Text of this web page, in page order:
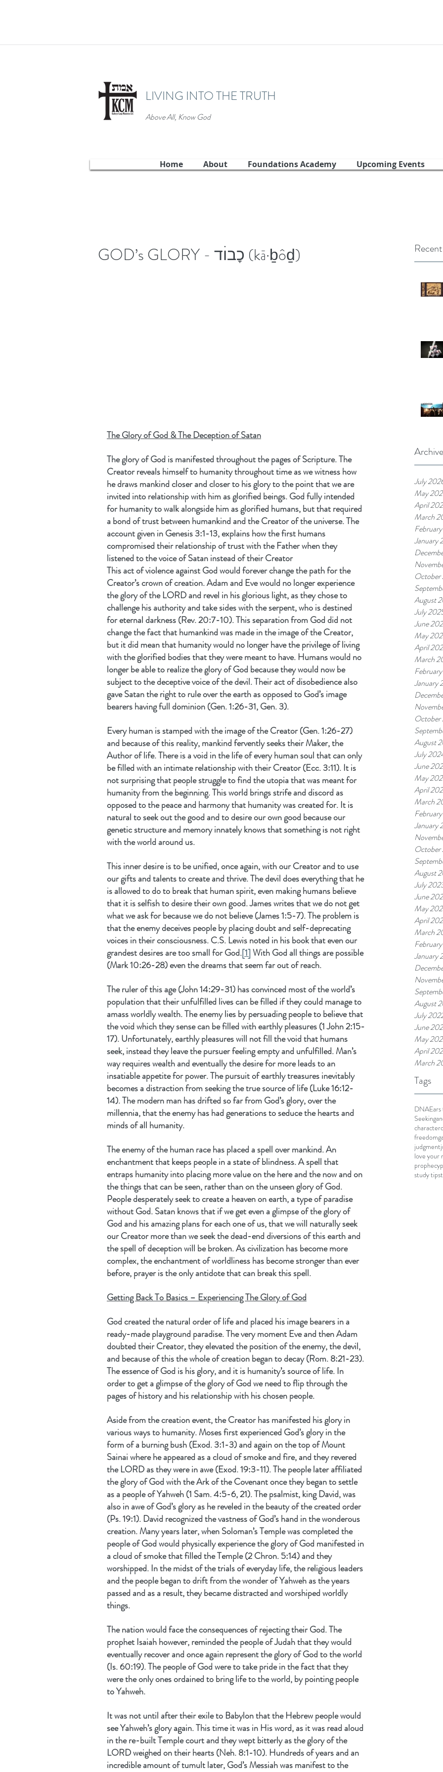
LIVING INTO THE TRUTH
Above All, Know God
Home About Foundations Academy Upcoming Events
Archive
July
May
April
March
January
August
July
June
May
April
March
January
August
July
June
May
April
March
January
August
July
June
May
April
March
January
August
July
June
May
April
March
Tags
DNA
Seeking
character
freedom
judgment
love your
prophecy
study tips
GOD’s GLORY - כׇבוׄד (kā·ḇôḏ)
The Glory of God & The Deception of Satan
The glory of God is manifested throughout the pages of Scripture. The
Creator reveals himself to humanity throughout time as we witness how
he draws mankind closer and closer to his glory to the point that we are
invited into relationship with him as glorified beings. God fully intended
for humanity to walk alongside him as glorified humans, but that required
a bond of trust between humankind and the Creator of the universe. The
account given in Genesis 3:1-13, explains how the first humans
compromised their relationship of trust with the Father when they
listened to the voice of Satan instead of their Creator
This act of violence against God would forever change the path for the
Creator’s crown of creation. Adam and Eve would no longer experience
the glory of the LORD and revel in his glorious light, as they chose to
challenge his authority and take sides with the serpent, who is destined
for eternal darkness (Rev. 20:7-10). This separation from God did not
change the fact that humankind was made in the image of the Creator,
but it did mean that humanity would no longer have the privilege of living
with the glorified bodies that they were meant to have. Humans would no
longer be able to realize the glory of God because they would now be
subject to the deceptive voice of the devil. Their act of disobedience also
gave Satan the right to rule over the earth as opposed to God’s image
bearers having full dominion (Gen. 1:26-31, Gen. 3).
Every human is stamped with the image of the Creator (Gen. 1:26-27)
and because of this reality, mankind fervently seeks their Maker, the
Author of life. There is a void in the life of every human soul that can only
be filled with an intimate relationship with their Creator (Ecc. 3:11). It is
not surprising that people struggle to find the utopia that was meant for
humanity from the beginning. This world brings strife and discord as
opposed to the peace and harmony that humanity was created for. It is
natural to seek out the good and to desire our own good because our
genetic structure and memory innately knows that something is not right
with the world around us.
This inner desire is to be unified, once again, with our Creator and to use
our gifts and talents to create and thrive. The devil does everything that he
is allowed to do to break that human spirit, even making humans believe
that it is selfish to desire their own good. James writes that we do not get
what we ask for because we do not believe (James 1:5-7). The problem is
that the enemy deceives people by placing doubt and self-deprecating
voices in their consciousness. C.S. Lewis noted in his book that even our
grandest desires are too small for God.[1] With God all things are possible
(Mark 10:26-28) even the dreams that seem far out of reach.
The ruler of this age (John 14:29-31) has convinced most of the world’s
population that their unfulfilled lives can be filled if they could manage to
amass worldly wealth. The enemy lies by persuading people to believe that
the void which they sense can be filled with earthly pleasures (1 John 2:15-
17). Unfortunately, earthly pleasures will not fill the void that humans
seek, instead they leave the pursuer feeling empty and unfulfilled. Man’s
way requires wealth and eventually the desire for more leads to an
insatiable appetite for power. The pursuit of earthly treasures inevitably
becomes a distraction from seeking the true source of life (Luke 16:12-
14). The modern man has drifted so far from God’s glory, over the
millennia, that the enemy has had generations to seduce the hearts and
minds of all humanity.
The enemy of the human race has placed a spell over mankind. An
enchantment that keeps people in a state of blindness. A spell that
entraps humanity into placing more value on the here and the now and on
the things that can be seen, rather than on the unseen glory of God.
People desperately seek to create a heaven on earth, a type of paradise
without God. Satan knows that if we get even a glimpse of the glory of
God and his amazing plans for each one of us, that we will naturally seek
our Creator more than we seek the dead-end diversions of this earth and
the spell of deception will be broken. As civilization has become more
complex, the enchantment of worldliness has become stronger than ever
before, prayer is the only antidote that can break this spell.
Getting Back To Basics – Experiencing The Glory of God
God created the natural order of life and placed his image bearers in a
ready-made playground paradise. The very moment Eve and then Adam
doubted their Creator, they elevated the position of the enemy, the devil,
and because of this the whole of creation began to decay (Rom. 8:21-23).
The essence of God is his glory, and it is humanity’s source of life. In
order to get a glimpse of the glory of God we need to flip through the
pages of history and his relationship with his chosen people.
Aside from the creation event, the Creator has manifested his glory in
various ways to humanity. Moses first experienced God’s glory in the
form of a burning bush (Exod. 3:1-3) and again on the top of Mount
Sainai where he appeared as a cloud of smoke and fire, and they revered
the LORD as they were in awe (Exod. 19:3-11). The people later affiliated
the glory of God with the Ark of the Covenant once they began to settle
as a people of Yahweh (1 Sam. 4:5-6, 21). The psalmist, king David, was
also in awe of God’s glory as he reveled in the beauty of the created order
(Ps. 19:1). David recognized the vastness of God’s hand in the wonderous
creation. Many years later, when Soloman’s Temple was completed the
people of God would physically experience the glory of God manifested in
a cloud of smoke that filled the Temple (2 Chron. 5:14) and they
worshipped. In the midst of the trials of everyday life, the religious leaders
and the people began to drift from the wonder of Yahweh as the years
passed and as a result, they became distracted and worshiped worldly
things.
The nation would face the consequences of rejecting their God. The
prophet Isaiah however, reminded the people of Judah that they would
eventually recover and once again represent the glory of God to the world
(Is. 60:19). The people of God were to take pride in the fact that they
were the only ones ordained to bring life to the world, by pointing people
to Yahweh.
It was not until after their exile to Babylon that the Hebrew people would
see Yahweh’s glory again. This time it was in His word, as it was read aloud
in the re-built Temple court and they wept bitterly as the glory of the
LORD weighed on their hearts (Neh. 8:1-10). Hundreds of years and an
incredible amount of tumult later, God’s Messiah was manifest to the